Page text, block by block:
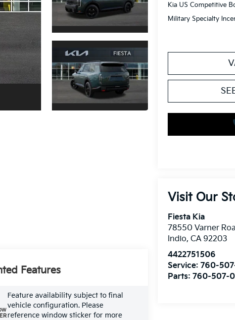
Kia US Competitive
Military Specialty
Visit Our
Fiesta Kia
78550 Varner
Indio,CA 92203
4422751506
Service:760-
Parts:760-507-
Features
Feature availability subject to final
vehicle configuration. Please
reference window sticker for more